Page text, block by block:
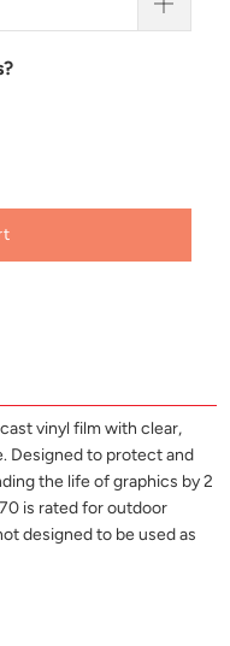
vinyl film with clear,
Designed to protect and
the life of graphics by 2
is rated for outdoor
designed to be used as